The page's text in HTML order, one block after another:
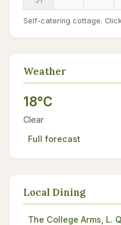
Self-catering cottage.
Weather
18°C
Clear
Full forecast
Local Dining
The College Arms, L.